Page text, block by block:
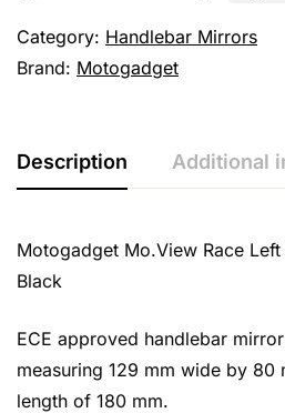
Category: Handlebar Mirrors
Brand: Motogadget
Description Additional
Motogadget Mo.View Race
Black
ECE approved handlebar
measuring 129 mm wide by 80
length of 180 mm.